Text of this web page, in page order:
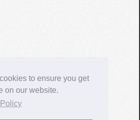
to ensure you get
on our website.